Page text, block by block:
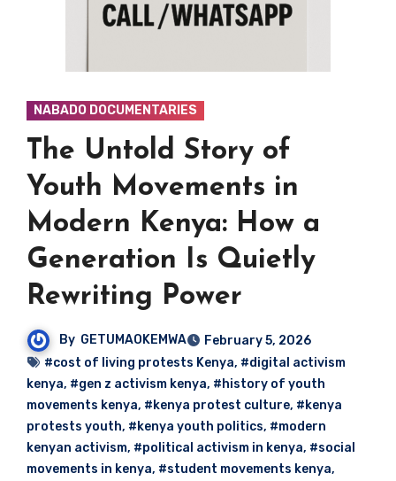
NABADO DOCUMENTARIES
The Untold Story of
Youth Movements in
Modern Kenya: How a
Generation Is Quietly
Rewriting Power
By GETUMAOKEMWA
February 5, 2026
#cost of living protests Kenya, #digital activism
kenya, #gen z activism kenya, #history of youth
movements kenya, #kenya protest culture, #kenya
protests youth, #kenya youth politics, #modern
kenyan activism, #political activism in kenya, #social
movements in kenya, #student movements kenya,